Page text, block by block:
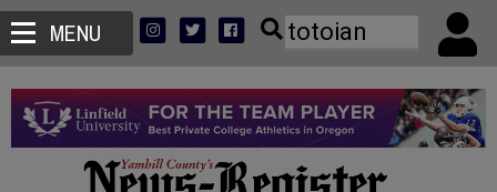
MENU